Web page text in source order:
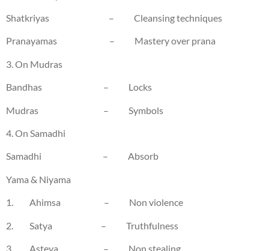
Shatkriyas – Cleansing techniques
Pranayamas – Mastery over prana
3. On Mudras
Bandhas – Locks
Mudras – Symbols
4. On Samadhi
Samadhi – Absorb
Yama & Niyama
1. Ahimsa – Non violence
2. Satya – Truthfulness
3. Asteya – Non stealing